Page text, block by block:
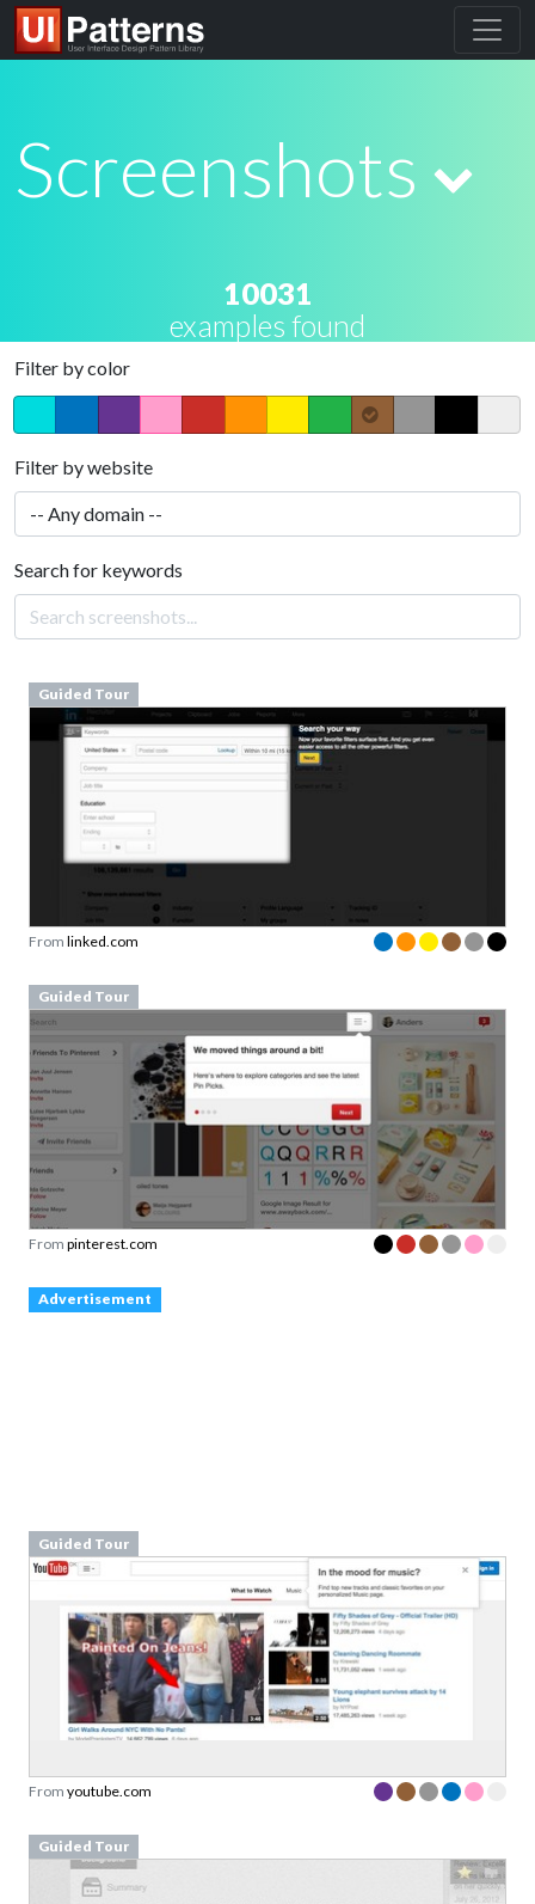
Screenshots
10031
examples found
Filter by color
Filter by website
Search for keywords
Guided Tour
From linked.com
Guided Tour
From pinterest.com
Advertisement
Guided Tour
From youtube.com
Guided Tour